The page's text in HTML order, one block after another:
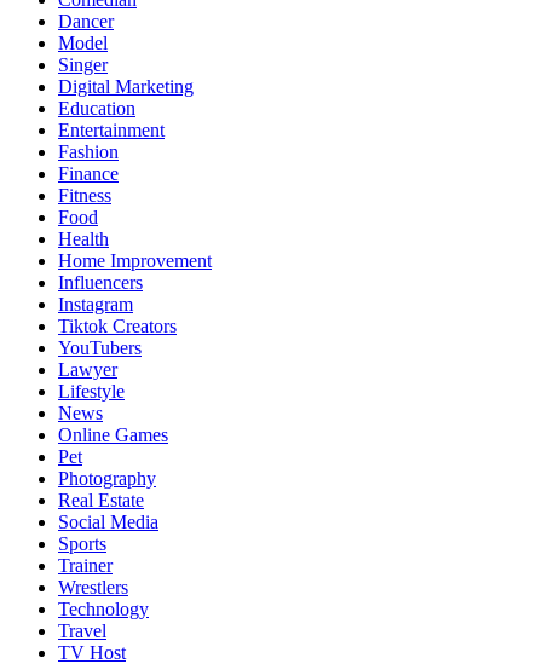
Dancer
Model
Singer
Digital Marketing
Education
Entertainment
Fashion
Finance
Fitness
Food
Health
Home Improvement
Influencers
Instagram
Tiktok Creators
YouTubers
Lawyer
Lifestyle
News
Online Games
Pet
Photography
Real Estate
Social Media
Sports
Trainer
Wrestlers
Technology
Travel
TV Host